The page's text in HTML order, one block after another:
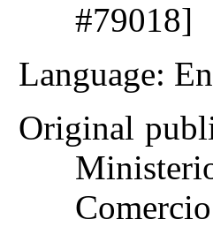
#79018]
Language:
Original